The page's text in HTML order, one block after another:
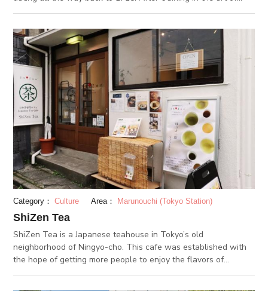
concrete construction and wooden interior, was built in 1925
after the original building was damaged by the Great Kanto
Earthquake of 1923. Edoya carries all kinds of brushes, from
handicraft brushes for craftspeople, and housework-related
cleaning brushes, all the way to cosmetic face and hair
brushes. The store is lined with brushes of all shapes, sizes
and purposes. It's fun to just look at everything in stock! Once
you take one in hand, you'll realize; each and every one is a
product of abundant knowledge and craftsmanship, that has
been cultivated ever since the Edo period. They're all worth an
experience!
Category： Culture Area： Marunouchi (Tokyo Station)
ShiZen Tea
ShiZen Tea is a Japanese teahouse in Tokyo’s old
neighborhood of Ningyo-cho. This cafe was established with
the hope of getting more people to enjoy the flavors of
Japanese tea. The shop offers an exquisite collection of